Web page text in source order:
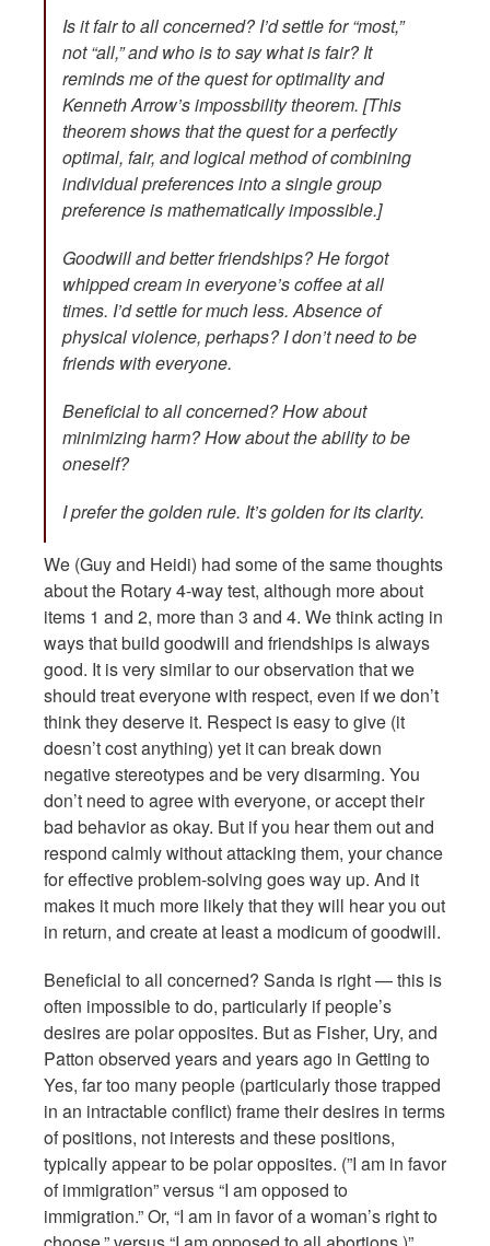
Is it fair to all concerned? I’d settle for “most,”
not “all,” and who is to say what is fair? It
reminds me of the quest for optimality and
Kenneth Arrow’s impossbility theorem. [This
theorem shows that the quest for a perfectly
optimal, fair, and logical method of combining
individual preferences into a single group
preference is mathematically impossible.]
Goodwill and better friendships? He forgot
whipped cream in everyone’s coffee at all
times. I’d settle for much less. Absence of
physical violence, perhaps? I don’t need to be
friends with everyone.
Beneficial to all concerned? How about
minimizing harm? How about the ability to be
oneself?
I prefer the golden rule. It’s golden for its clarity.
We (Guy and Heidi) had some of the same thoughts
about the Rotary 4-way test, although more about
items 1 and 2, more than 3 and 4. We think acting in
ways that build goodwill and friendships is always
good. It is very similar to our observation that we
should treat everyone with respect, even if we don’t
think they deserve it. Respect is easy to give (it
doesn’t cost anything) yet it can break down
negative stereotypes and be very disarming. You
don’t need to agree with everyone, or accept their
bad behavior as okay. But if you hear them out and
respond calmly without attacking them, your chance
for effective problem-solving goes way up. And it
makes it much more likely that they will hear you out
in return, and create at least a modicum of goodwill.
Beneficial to all concerned? Sanda is right — this is
often impossible to do, particularly if people’s
desires are polar opposites. But as Fisher, Ury, and
Patton observed years and years ago in Getting to
Yes, far too many people (particularly those trapped
in an intractable conflict) frame their desires in terms
of positions, not interests and these positions,
typically appear to be polar opposites. (”I am in favor
of immigration” versus “I am opposed to
immigration.” Or, “I am in favor of a woman’s right to